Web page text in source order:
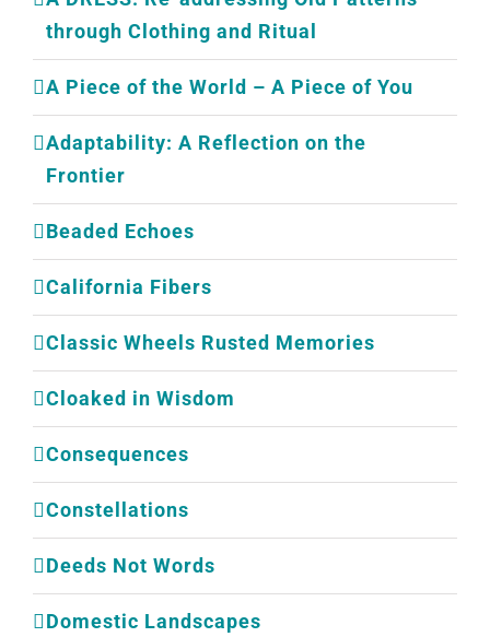
through Clothing and Ritual
A Piece of the World – A Piece of You
Adaptability: A Reflection on the
Frontier
Beaded Echoes
California Fibers
Classic Wheels Rusted Memories
Cloaked in Wisdom
Consequences
Constellations
Deeds Not Words
Domestic Landscapes